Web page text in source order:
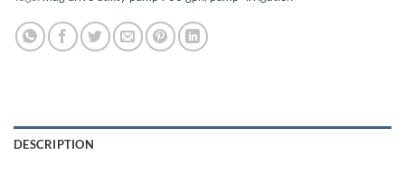
DESCRIPTION